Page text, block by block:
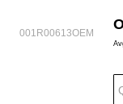
001R00613OEM